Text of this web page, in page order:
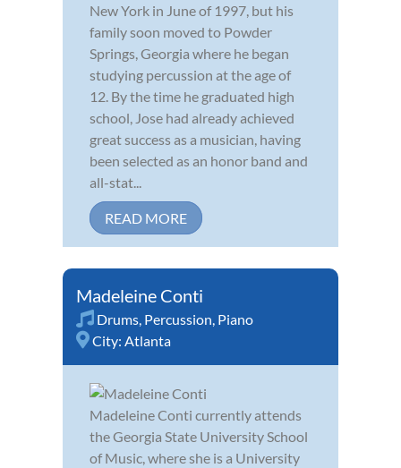
New York in June of 1997, but his
family soon moved to Powder
Springs, Georgia where he began
studying percussion at the age of
12. By the time he graduated high
school, Jose had already achieved
great success as a musician, having
been selected as an honor band and
all-stat...
READ MORE
Madeleine Conti
Drums, Percussion, Piano
City: Atlanta
Madeleine Conti currently attends
the Georgia State University School
of Music, where she is a University